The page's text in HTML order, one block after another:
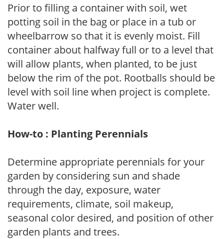
Prior to filling a container with soil, wet
potting soil in the bag or place in a tub or
wheelbarrow so that it is evenly moist. Fill
container about halfway full or to a level that
will allow plants, when planted, to be just
below the rim of the pot. Rootballs should be
level with soil line when project is complete.
Water well.
How-to : Planting Perennials
Determine appropriate perennials for your
garden by considering sun and shade
through the day, exposure, water
requirements, climate, soil makeup,
seasonal color desired, and position of other
garden plants and trees.